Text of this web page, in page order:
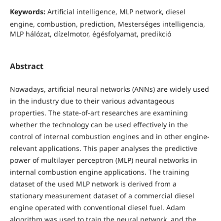
Keywords: Artificial intelligence, MLP network, diesel
engine, combustion, prediction, Mesterséges intelligencia,
MLP hálózat, dízelmotor, égésfolyamat, predikció
Abstract
Nowadays, artificial neural networks (ANNs) are widely used
in the industry due to their various advantageous
properties. The state-of-art researches are examining
whether the technology can be used effectively in the
control of internal combustion engines and in other engine-
relevant applications. This paper analyses the predictive
power of multilayer perceptron (MLP) neural networks in
internal combustion engine applications. The training
dataset of the used MLP network is derived from a
stationary measurement dataset of a commercial diesel
engine operated with conventional diesel fuel. Adam